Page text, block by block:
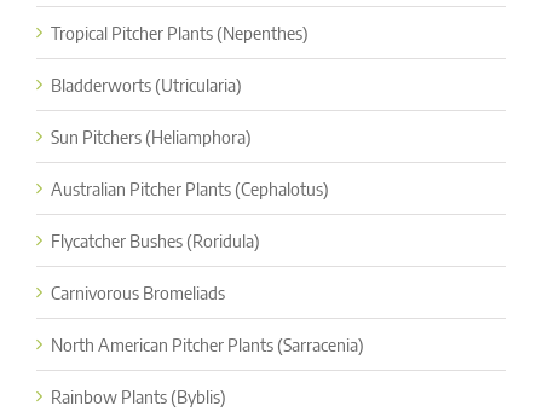
Tropical Pitcher Plants (Nepenthes)
Bladderworts (Utricularia)
Sun Pitchers (Heliamphora)
Australian Pitcher Plants (Cephalotus)
Flycatcher Bushes (Roridula)
Carnivorous Bromeliads
North American Pitcher Plants (Sarracenia)
Rainbow Plants (Byblis)